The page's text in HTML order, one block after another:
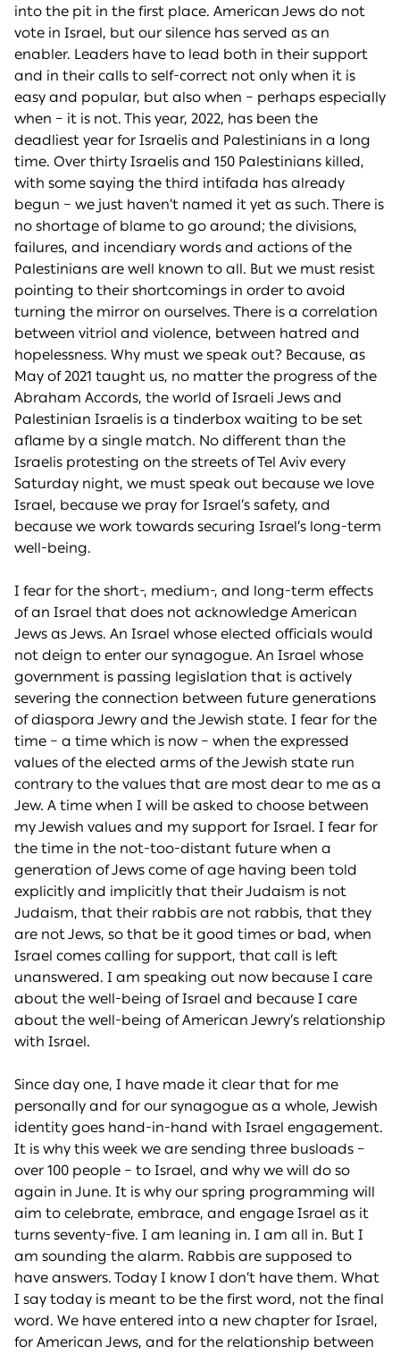
into the pit in the first place. American Jews do not
vote in Israel, but our silence has served as an
enabler. Leaders have to lead both in their support
and in their calls to self-correct not only when it is
easy and popular, but also when – perhaps especially
when – it is not. This year, 2022, has been the
deadliest year for Israelis and Palestinians in a long
time. Over thirty Israelis and 150 Palestinians killed,
with some saying the third intifada has already
begun – we just haven’t named it yet as such. There is
no shortage of blame to go around; the divisions,
failures, and incendiary words and actions of the
Palestinians are well known to all. But we must resist
pointing to their shortcomings in order to avoid
turning the mirror on ourselves. There is a correlation
between vitriol and violence, between hatred and
hopelessness. Why must we speak out? Because, as
May of 2021 taught us, no matter the progress of the
Abraham Accords, the world of Israeli Jews and
Palestinian Israelis is a tinderbox waiting to be set
aflame by a single match. No different than the
Israelis protesting on the streets of Tel Aviv every
Saturday night, we must speak out because we love
Israel, because we pray for Israel’s safety, and
because we work towards securing Israel’s long-term
well-being.
I fear for the short-, medium-, and long-term effects
of an Israel that does not acknowledge American
Jews as Jews. An Israel whose elected officials would
not deign to enter our synagogue. An Israel whose
government is passing legislation that is actively
severing the connection between future generations
of diaspora Jewry and the Jewish state. I fear for the
time – a time which is now – when the expressed
values of the elected arms of the Jewish state run
contrary to the values that are most dear to me as a
Jew. A time when I will be asked to choose between
my Jewish values and my support for Israel. I fear for
the time in the not-too-distant future when a
generation of Jews come of age having been told
explicitly and implicitly that their Judaism is not
Judaism, that their rabbis are not rabbis, that they
are not Jews, so that be it good times or bad, when
Israel comes calling for support, that call is left
unanswered. I am speaking out now because I care
about the well-being of Israel and because I care
about the well-being of American Jewry’s relationship
with Israel.
Since day one, I have made it clear that for me
personally and for our synagogue as a whole, Jewish
identity goes hand-in-hand with Israel engagement.
It is why this week we are sending three busloads –
over 100 people – to Israel, and why we will do so
again in June. It is why our spring programming will
aim to celebrate, embrace, and engage Israel as it
turns seventy-five. I am leaning in. I am all in. But I
am sounding the alarm. Rabbis are supposed to
have answers. Today I know I don’t have them. What
I say today is meant to be the first word, not the final
word. We have entered into a new chapter for Israel,
for American Jews, and for the relationship between